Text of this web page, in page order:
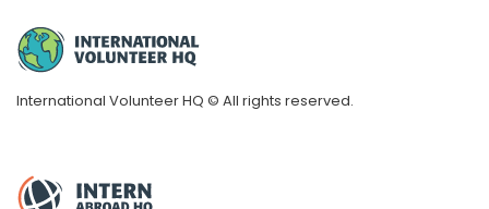
International Volunteer HQ © All rights reserved.